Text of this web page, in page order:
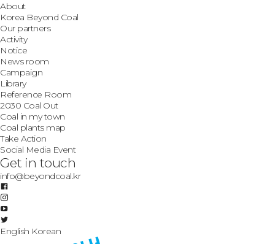
About
Korea Beyond Coal
Our partners
Activity
Notice
News room
Campaign
Library
Reference Room
2030 Coal Out
Coal in my town
Coal plants map
Take Action
Social Media Event
Get in touch
info@beyondcoal.kr
English Korean